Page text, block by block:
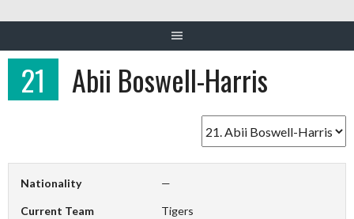
21 Abii Boswell-Harris
Nationality —
Current Team Tigers